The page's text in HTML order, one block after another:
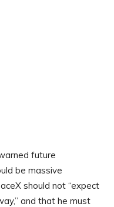
future
be massive
should not “expect
and that he must